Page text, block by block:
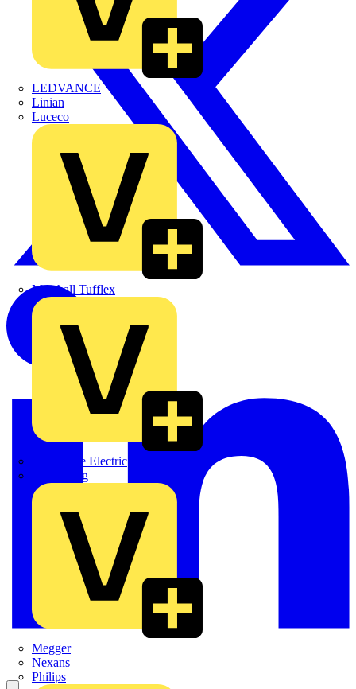
LEDVANCE
Linian
Luceco
Marshall Tufflex
Martindale Electric
Masterplug
Megger
Nexans
Philips